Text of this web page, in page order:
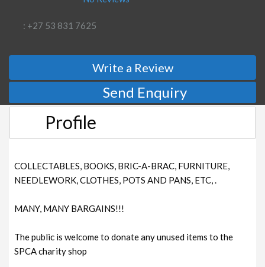
: +27 53 831 7625
Write a Review
Send Enquiry
Profile
COLLECTABLES, BOOKS, BRIC-A-BRAC, FURNITURE,
NEEDLEWORK, CLOTHES, POTS AND PANS, ETC, .
MANY, MANY BARGAINS!!!
The public is welcome to donate any unused items to the
SPCA charity shop